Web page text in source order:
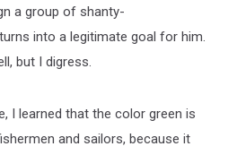
a group of shanty-
into a legitimate goal for him.
but I digress.
I learned that the color green is
and sailors, because it